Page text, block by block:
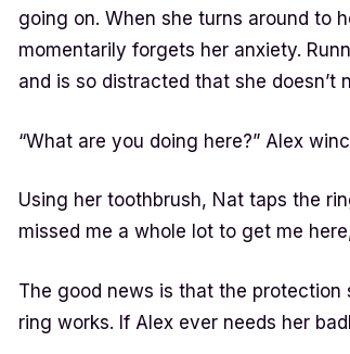
going on. When she turns around to
momentarily forgets her anxiety.
and is so distracted that she
“What are you doing here?” Alex
Using her toothbrush, Nat taps the
missed me a whole lot to get me
The good news is that the protection
ring works. If Alex ever needs her